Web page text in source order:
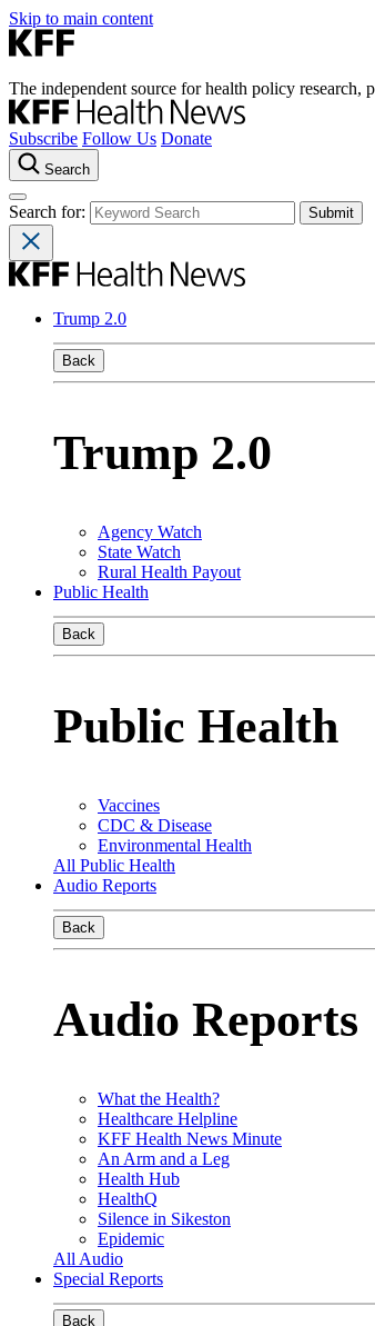
Skip to main content
The independent source for health policy research,
Subscribe Follow Us Donate
Search
Search for:
Trump 2.0
Back
Trump 2.0
Agency Watch
State Watch
Rural Health Payout
Public Health
Back
Public Health
Vaccines
CDC & Disease
Environmental Health
All Public Health
Audio Reports
Back
Audio Reports
What the Health?
Healthcare Helpline
KFF Health News Minute
An Arm and a Leg
Health Hub
HealthQ
Silence in Sikeston
Epidemic
All Audio
Special Reports
Back